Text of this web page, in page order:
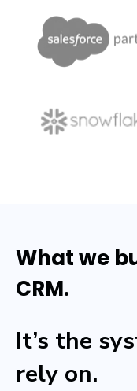
What we
CRM.
It’s the
rely on.